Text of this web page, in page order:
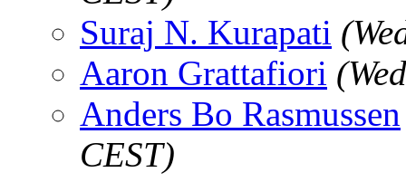
Suraj N. Kurapati
Aaron Grattafiori
Anders Bo Rasmussen
CEST)